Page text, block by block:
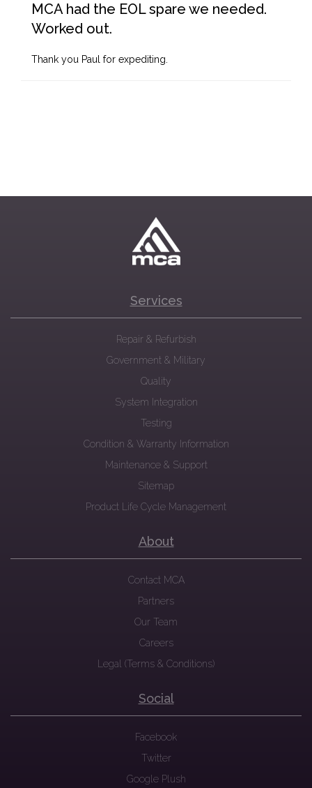
MCA had the EOL spare we needed.
Worked out.
Thank you Paul for expediting.
Services
Repair & Refurbish
Government & Military
Quality
System Integration
Testing
Condition & Warranty Information
Maintenance & Support
Sitemap
Product Life Cycle Management
About
Contact MCA
Partners
Our Team
Careers
Legal (Terms & Conditions)
Social
Facebook
Twitter
Google Plush